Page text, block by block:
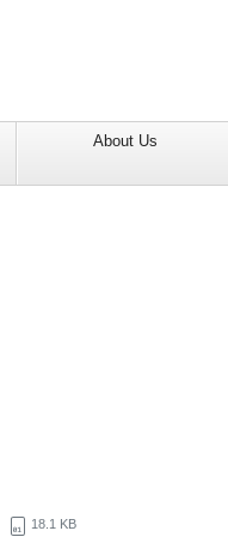
About Us
18.1 KB